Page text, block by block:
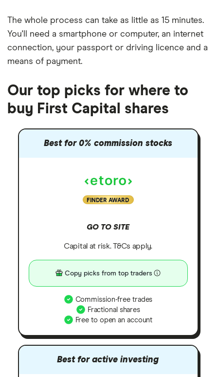
The whole process can take as little as 15 minutes.
You'll need a smartphone or computer, an internet
connection, your passport or driving licence and a
means of payment.
Our top picks for where to
buy First Capital shares
Best for 0% commission stocks
FINDER AWARD
GO TO SITE
Capital at risk. T&Cs apply.
Copy picks from top traders
Commission-free trades
Fractional shares
Free to open an account
Best for active investing